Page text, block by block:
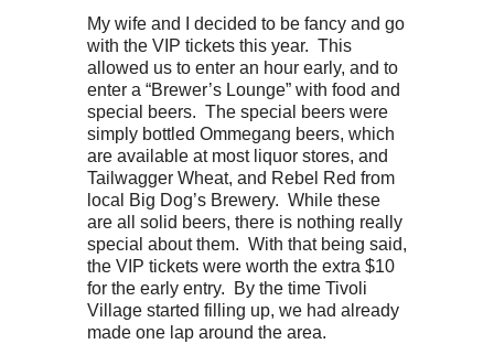
My wife and I decided to be fancy and go
with the VIP tickets this year. This
allowed us to enter an hour early, and to
enter a “Brewer’s Lounge” with food and
special beers. The special beers were
simply bottled Ommegang beers, which
are available at most liquor stores, and
Tailwagger Wheat, and Rebel Red from
local Big Dog’s Brewery. While these
are all solid beers, there is nothing really
special about them. With that being said,
the VIP tickets were worth the extra $10
for the early entry. By the time Tivoli
Village started filling up, we had already
made one lap around the area.